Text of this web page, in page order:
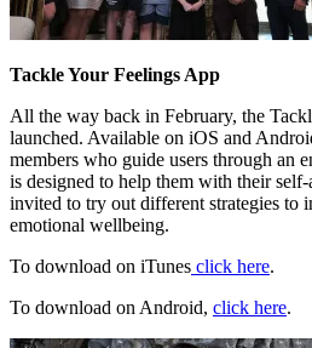
Tackle Your Feelings App
All the way back in February, the
launched. Available on iOS and
members who guide users through an
is designed to help them with their self-
invited to try out different strategies to
emotional wellbeing.
To download on iTunes click here.
To download on Android, click here.